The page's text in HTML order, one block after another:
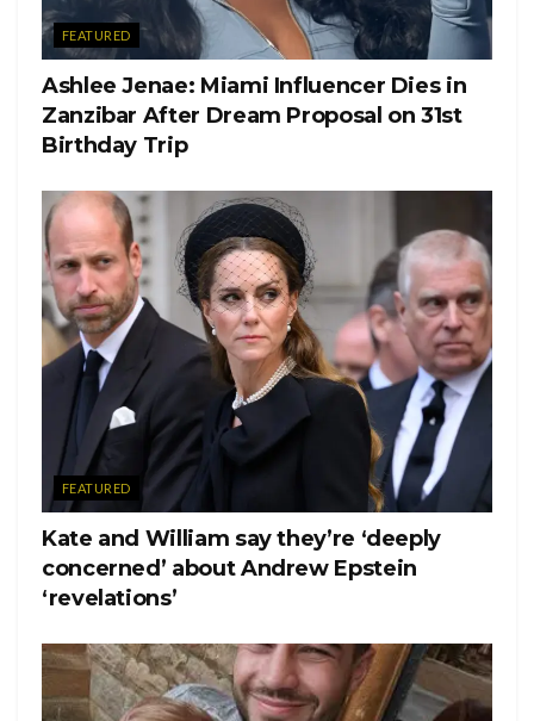
FEATURED
Ashlee Jenae: Miami Influencer Dies in
Zanzibar After Dream Proposal on 31st
Birthday Trip
FEATURED
Kate and William say they’re ‘deeply
concerned’ about Andrew Epstein
‘revelations’